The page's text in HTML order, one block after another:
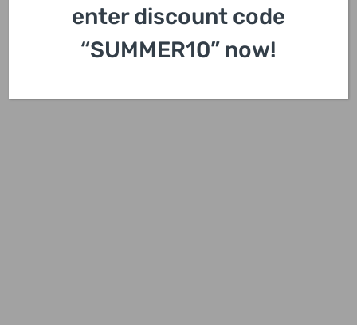
enter discount code
“SUMMER10” now!